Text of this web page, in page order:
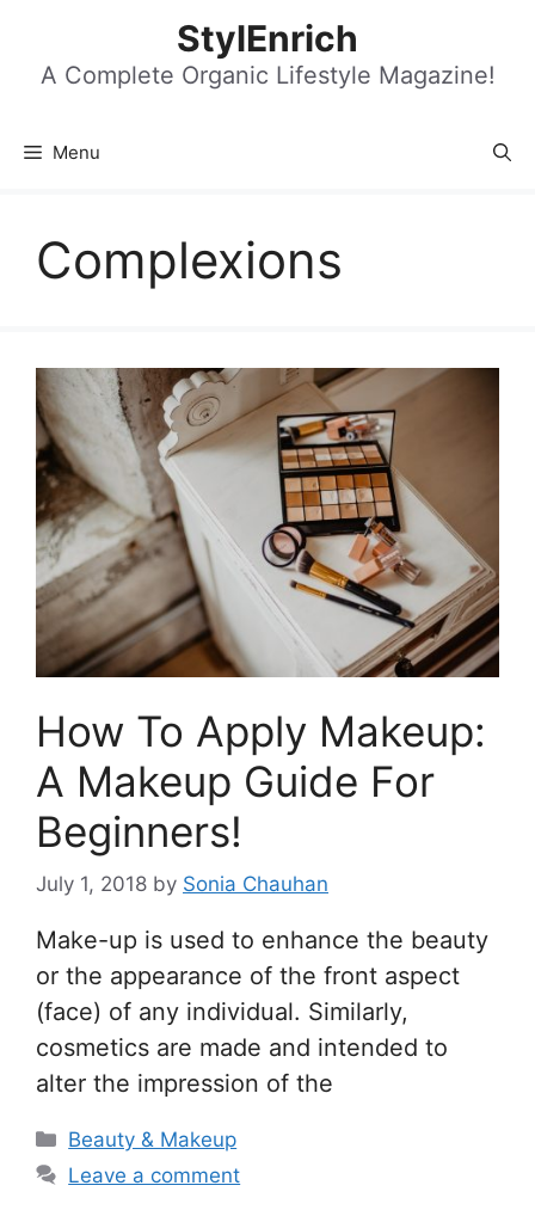
content
StylEnrich
A Complete Organic Lifestyle Magazine!
Menu
Complexions
How To Apply Makeup:
A Makeup Guide For
Beginners!
July 1, 2018 by Sonia Chauhan
Make-up is used to enhance the beauty
or the appearance of the front aspect
(face) of any individual. Similarly,
cosmetics are made and intended to
alter the impression of the
Categories
Beauty & Makeup
Leave a comment